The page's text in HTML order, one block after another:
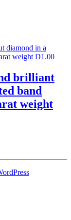
brilliant
band
weight